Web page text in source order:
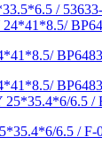
/
6.5 / F-